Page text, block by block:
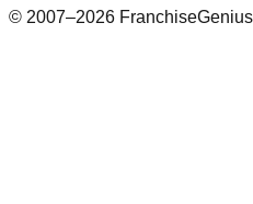
© 2007–2026